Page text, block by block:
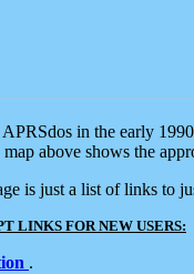
APRSdos in the early
map above shows the
is just a list of links to
LINKS FOR NEW USERS:
.